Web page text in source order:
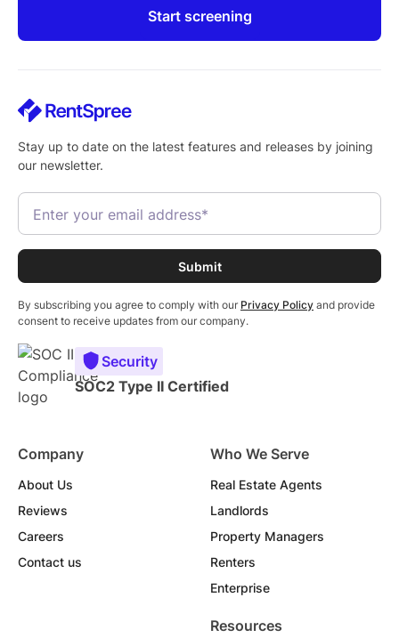
Start screening
Stay up to date on the latest features and releases by joining
our newsletter.
By subscribing you agree to comply with our Privacy Policy and provide
consent to receive updates from our company.
Security
SOC2 Type II Certified
Company
About Us
Reviews
Careers
Contact us
Who We Serve
Real Estate Agents
Landlords
Property Managers
Renters
Enterprise
Resources